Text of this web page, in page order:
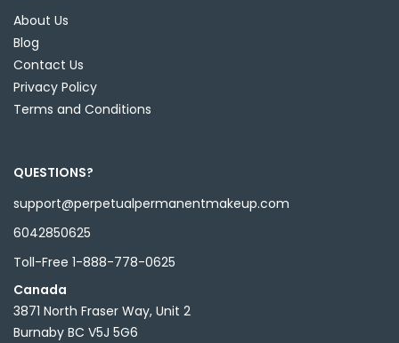
About Us
Blog
Contact Us
Privacy Policy
Terms and Conditions
QUESTIONS?
support@perpetualpermanentmakeup.com
6042850625
Toll-Free 1-888-778-0625
Canada
3871 North Fraser Way, Unit 2
Burnaby BC V5J 5G6